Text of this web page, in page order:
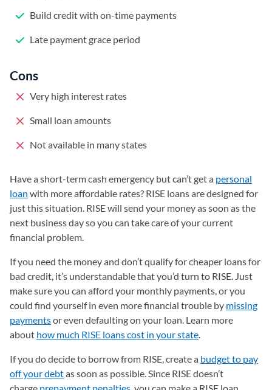
Build credit with on-time payments
Late payment grace period
Cons
Very high interest rates
Small loan amounts
Not available in many states
Have a short-term cash emergency but can’t get a personal
loan with more affordable rates? RISE loans are designed for
just this situation. RISE will send your money as soon as the
next business day so you can take care of your current
financial problem.
If you need the money and don’t qualify for cheaper loans for
bad credit, it’s understandable that you’d turn to RISE. Just
make sure you can afford your monthly payments, or you
could find yourself in even more financial trouble by missing
paymentsor even defaulting on your loan. Learn more
about how much RISE loans cost in your state(opens in a new
.
If you do decide to borrow from RISE, create a budget to pay
off your debtas soon as possible. Since RISE doesn’t